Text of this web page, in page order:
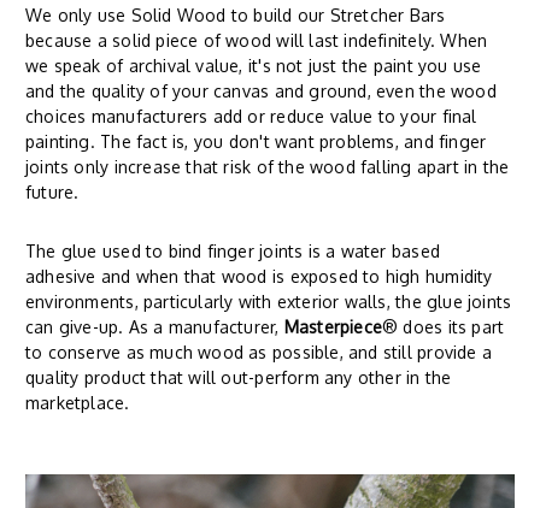
We only use Solid Wood to build our Stretcher Bars
because a solid piece of wood will last indefinitely. When
we speak of archival value, it's not just the paint you use
and the quality of your canvas and ground, even the wood
choices manufacturers add or reduce value to your final
painting. The fact is, you don't want problems, and finger
joints only increase that risk of the wood falling apart in the
future.
The glue used to bind finger joints is a water based
adhesive and when that wood is exposed to high humidity
environments, particularly with exterior walls, the glue joints
can give-up. As a manufacturer, Masterpiece® does its part
to conserve as much wood as possible, and still provide a
quality product that will out-perform any other in the
marketplace.